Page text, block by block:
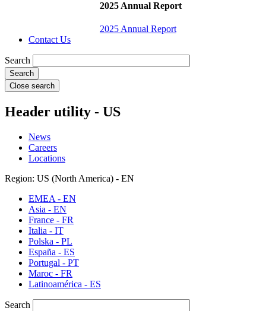
2025 Annual Report
2025 Annual Report
Contact Us
Search
Close search
Header utility - US
News
Careers
Locations
Region: US (North America) - EN
EMEA - EN
Asia - EN
France - FR
Italia - IT
Polska - PL
España - ES
Portugal - PT
Maroc - FR
Latinoamérica - ES
Search